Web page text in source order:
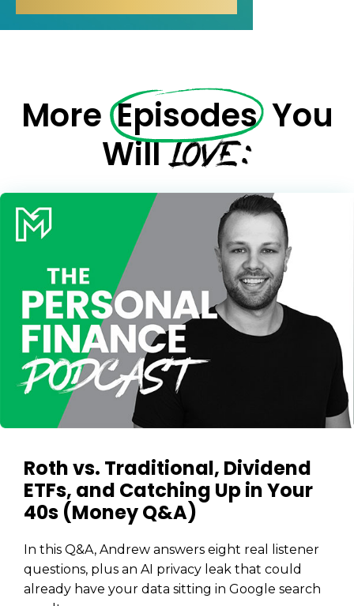
More EpisodesYou
WillLOVE:
Roth vs. Traditional, Dividend
ETFs, and Catching Up in Your
40s (Money Q&A)
In this Q&A, Andrew answers eight real listener
questions, plus an AI privacy leak that could
already have your data sitting in Google search